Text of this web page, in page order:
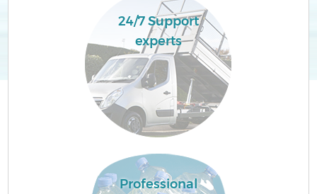
24/7 Support
experts
Professional